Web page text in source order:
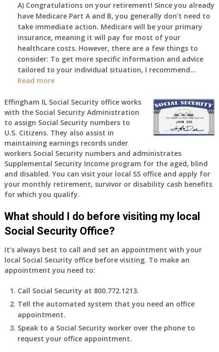
the
COLA
—
when
do
I
A) Congratulations on your retirement! Since you already
have Medicare Part A and B, you generally don’t need to
take immediate action. Medicare will be your primary
insurance, meaning it will pay for most of your
healthcare costs. However, there are a few things to
consider: To get more specific information and advice
tailored to your individual situation, I recommend…
Read more:
am
77
years
old
and
finally
leaving
my
job,
so
will
be
my
access
to
supplied
health
insurance.
do
Effingham IL Social Security office works
with the Social Security Administration
to assign Social Security numbers to
U.S. Citizens. They also assist in
maintaining earnings records under
workers Social Security numbers and administrates
Supplemental Security Income program for the aged, blind
and disabled. You can visit your local SS office and apply for
your monthly retirement, survivor or disability cash benefits
for which you qualify.
What should I do before visiting my local
Social Security Office?
It’s always best to call and set an appointment with your
local Social Security office before visiting. To make an
appointment you need to:
Call Social Security at 800.772.1213.
Tell the automated system that you need an office
appointment.
Speak to a Social Security worker over the phone to
request your office appointment.